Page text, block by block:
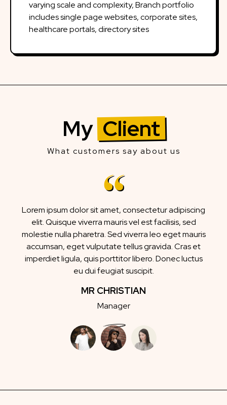
varying scale and complexity, Branch portfolio
includes single page websites, corporate sites,
healthcare portals, directory sites
My Client
What customers say about us
Lorem ipsum dolor sit amet, consectetur adipiscing
elit. Quisque viverra mauris vel est facilisis, sed
molestie nulla pharetra. Sed viverra leo eget mauris
accumsan, eget vulputate tellus gravida. Cras et
imperdiet ligula, quis porttitor libero. Donec luctus
eu dui feugiat suscipit.
MR CHRISTIAN
Manager